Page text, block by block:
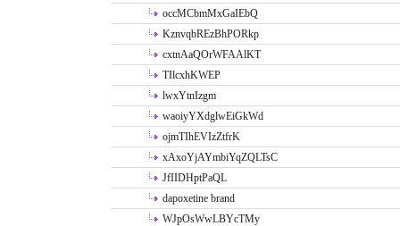
occMCbmMxGaIEbQ
KznvqbREzBhPORkp
cxtnAaQOrWFAAlKT
TIlcxhKWEP
lwxYtnIzgm
waoiyYXdglwEiGkWd
ojmTIhEVIzZtfrK
xAxoYjAYmbiYqZQLTsC
JfIIDHptPaQL
dapoxetine brand
WJpOsWwLBYcTMy